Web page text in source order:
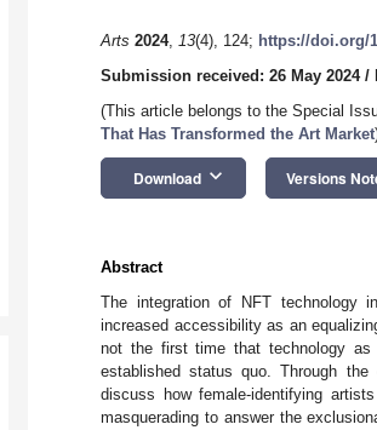
Arts 2024, 13(4), 124; https://doi.org/
Submission received: 26 May 2024/
(This article belongs to the Special
That Has Transformed the Art Market
Download keyboard_arrow_down Versions
Abstract
The integration of NFT technology
increased accessibility as an
not the first time that technology
established status quo. Through the
discuss how female-identifying
masquerading to answer the